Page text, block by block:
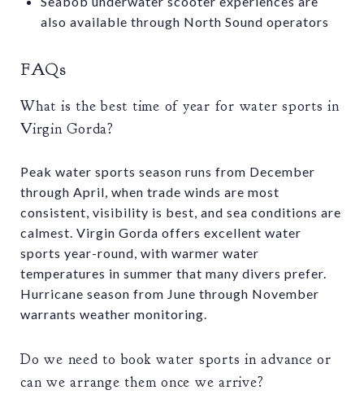
also available through North Sound operators
FAQs
What is the best time of year for water sports in
Virgin Gorda?
Peak water sports season runs from December
through April, when trade winds are most
consistent, visibility is best, and sea conditions are
calmest. Virgin Gorda offers excellent water
sports year-round, with warmer water
temperatures in summer that many divers prefer.
Hurricane season from June through November
warrants weather monitoring.
Do we need to book water sports in advance or
can we arrange them once we arrive?